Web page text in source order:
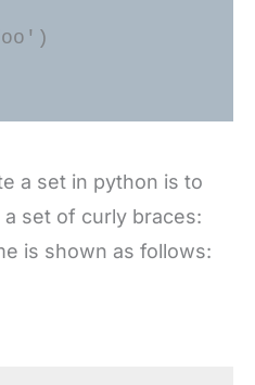
a set in python is to
set of curly braces:
is shown as follows: